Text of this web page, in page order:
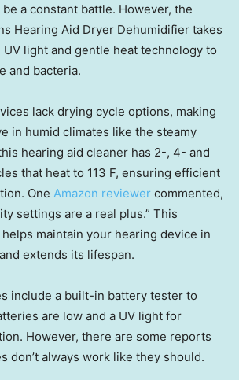
a constant battle. However, the
Hearing Aid Dryer Dehumidifier takes
light and gentle heat technology to
and bacteria.
lack drying cycle options, making
in humid climates like the steamy
hearing aid cleaner has 2-, 4- and
that heat to 113 F, ensuring efficient
One Amazon reviewer commented,
settings are a real plus.” This
maintain your hearing device in
extends its lifespan.
include a built-in battery tester to
are low and a UV light for
However, there are some reports
don’t always work like they should.